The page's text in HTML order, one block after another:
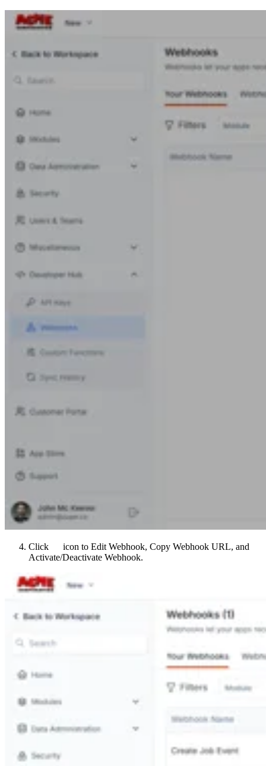
Click
icon to Edit Webhook, Copy Webhook URL, and
Activate/Deactivate Webhook.